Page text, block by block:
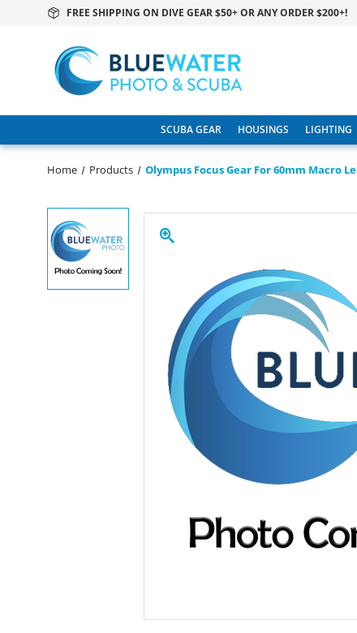
FREE SHIPPING ON DIVE GEAR $50+ OR ANY ORDER $200+!
SCUBA GEAR HOUSINGS LIGHTING
Home Products Olympus Focus Gear For 60mm Macro